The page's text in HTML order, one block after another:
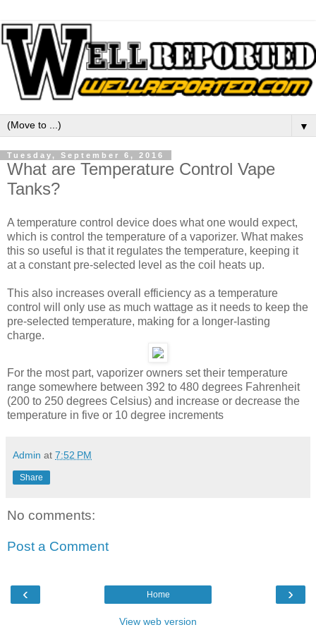
▼
Tuesday, September 6, 2016
What are Temperature Control Vape
Tanks?
A temperature control device does what one would expect,
which is control the temperature of a vaporizer. What makes
this so useful is that it regulates the temperature, keeping it
at a constant pre-selected level as the coil heats up.
This also increases overall efficiency as a temperature
control will only use as much wattage as it needs to keep the
pre-selected temperature, making for a longer-lasting
charge.
For the most part, vaporizer owners set their temperature
range somewhere between 392 to 480 degrees Fahrenheit
(200 to 250 degrees Celsius) and increase or decrease the
temperature in five or 10 degree increments
Admin at 7:52 PM
Share
No comments:
Post a Comment
‹ ›
Home
View web version